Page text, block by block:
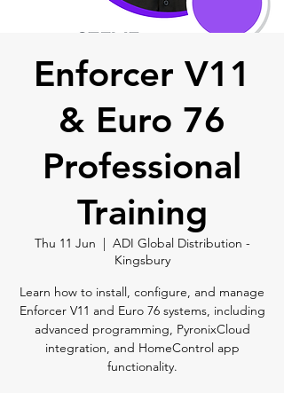
Enforcer V11
& Euro 76
Professional
Training
Thu 11 Jun
  |
ADI Global Distribution -
Kingsbury
Learn how to install, configure, and manage
Enforcer V11 and Euro 76 systems, including
advanced programming, PyronixCloud
integration, and HomeControl app
functionality.